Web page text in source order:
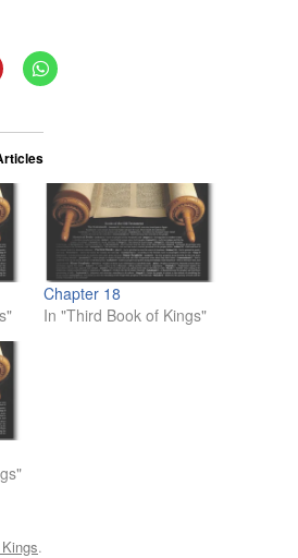
Chapter 18
In "Third Book of Kings"
.